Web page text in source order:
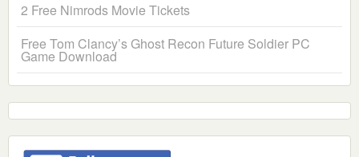
2 Free Nimrods Movie Tickets
Free Tom Clancy’s Ghost Recon Future Soldier PC
Game Download